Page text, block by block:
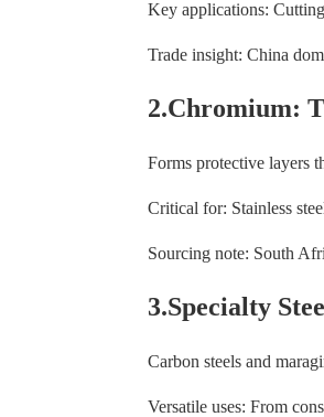
Key applications:
Trade insight: China
2.Chromium:
Forms protective layers
Critical for: Stainless
Sourcing note: South
3.Specialty
Carbon steels and
Versatile uses: From